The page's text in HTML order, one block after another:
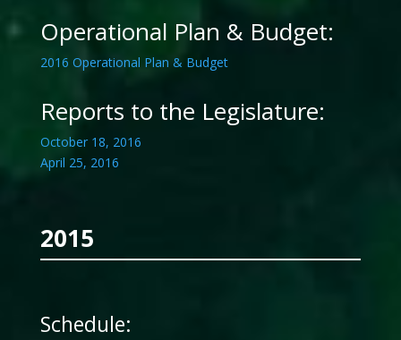
Operational Plan & Budget:
2016 Operational Plan & Budget
Reports to the Legislature:
October 18, 2016
April 25, 2016
2015
Schedule: